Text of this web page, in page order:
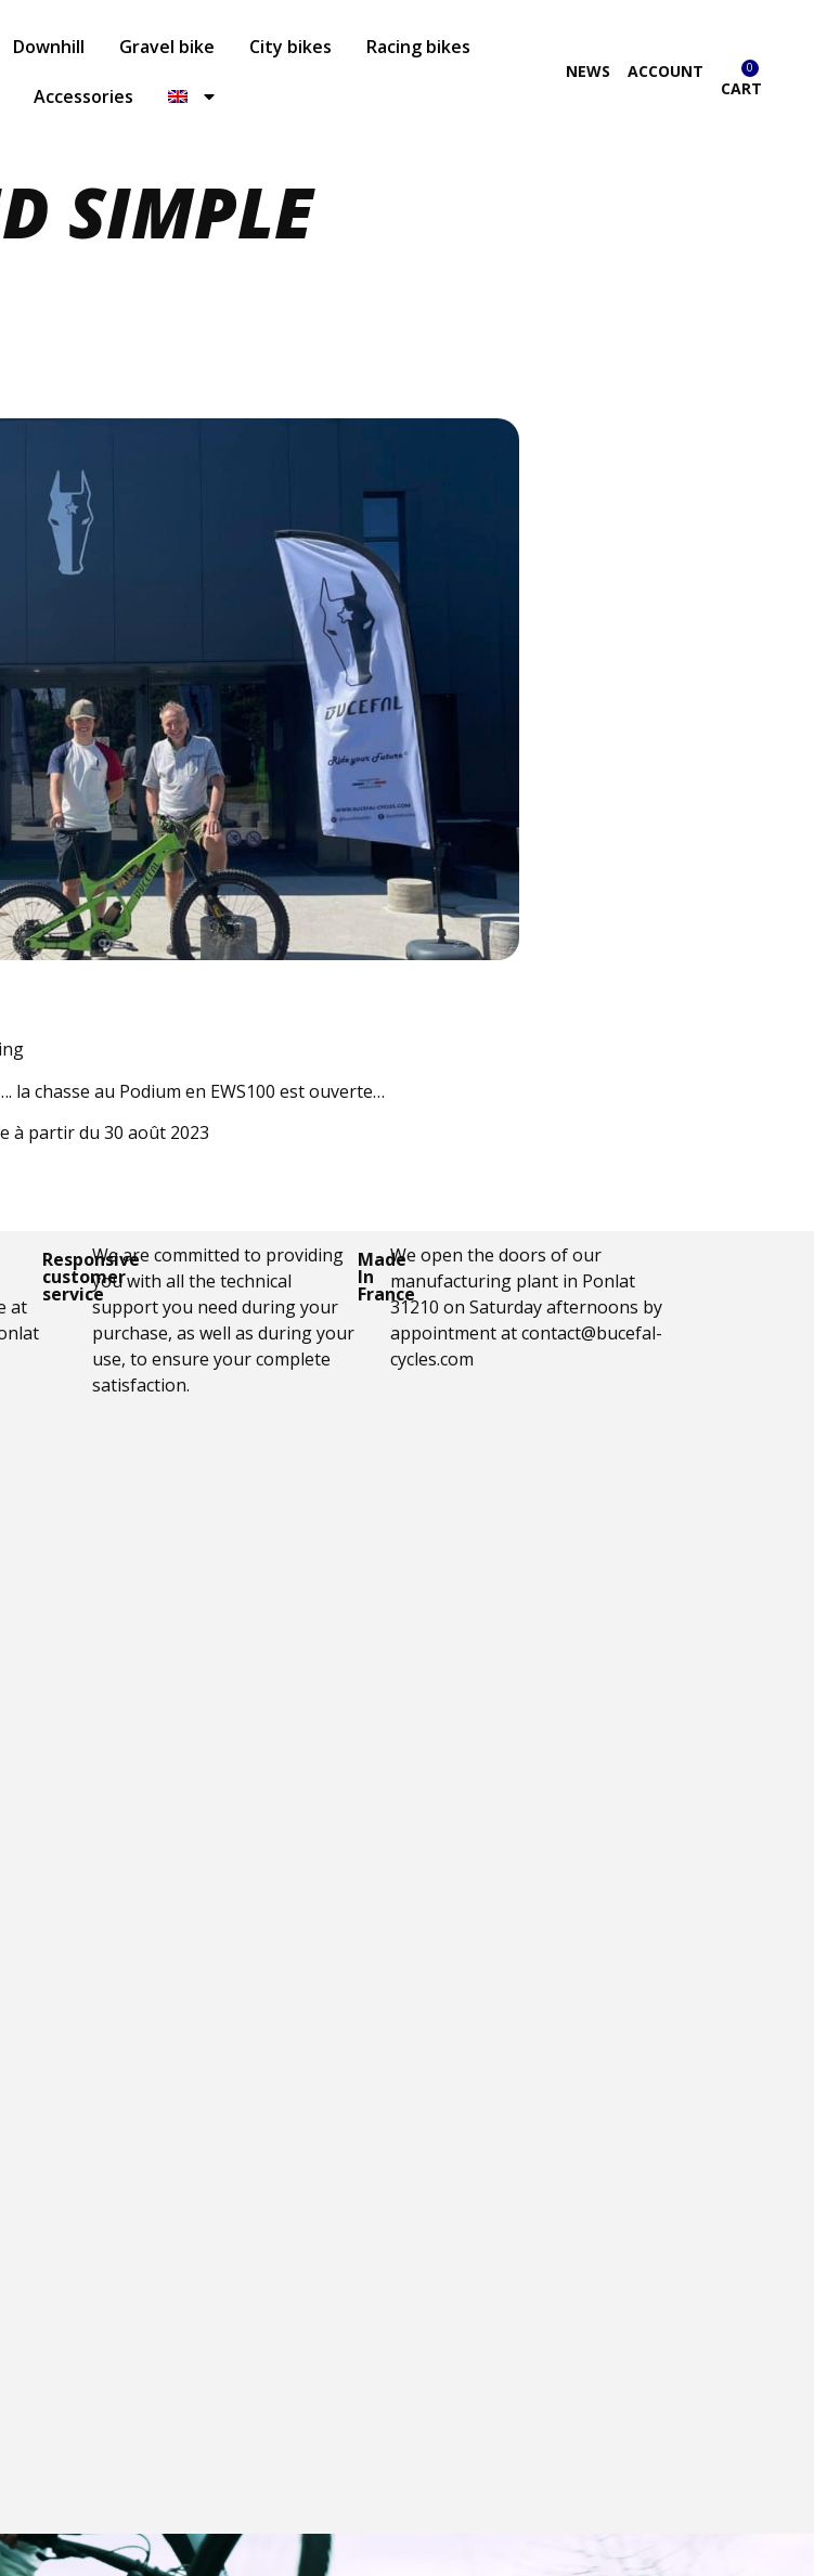
Downhill Gravel bike City bikes Racing bikes
Accessories
NEWS ACCOUNT 0
CART
SIMPLE
chasse au Podium en EWS100 est ouverte…
à partir du 30 août 2023
at
Responsive
customer
service
We are committed to providing
you with all the technical
support you need during your
purchase, as well as during your
use, to ensure your complete
satisfaction.
Made
In
France
We open the doors of our
manufacturing plant in Ponlat
31210 on Saturday afternoons by
appointment at contact@bucefal-
cycles.com